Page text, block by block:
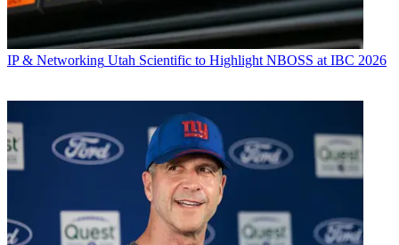
IP & Networking Utah Scientific to Highlight NBOSS at IBC 2026